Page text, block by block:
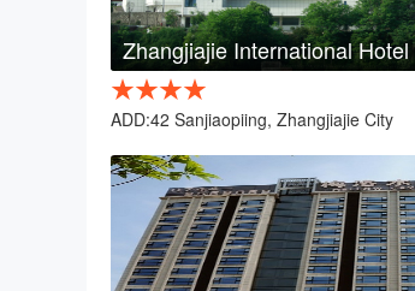
Zhangjiajie International Hotel
★★★★
ADD:42 Sanjiaopiing, Zhangjiajie City